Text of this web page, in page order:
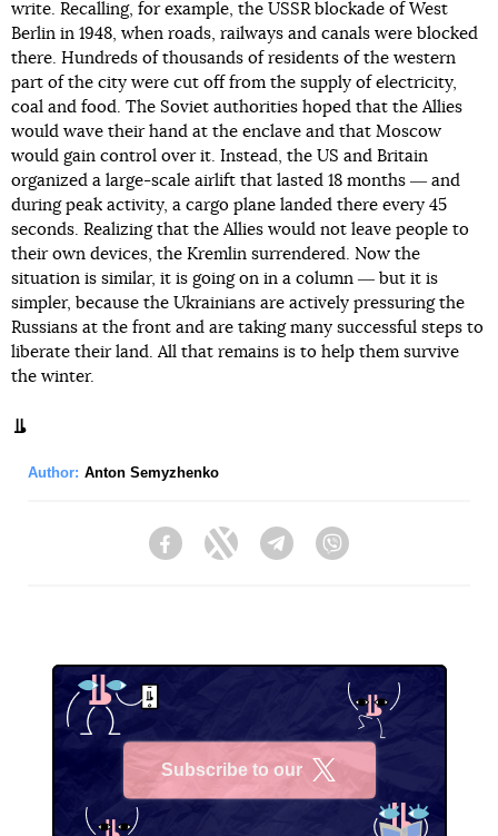
write. Recalling, for example, the USSR blockade of West
Berlin in 1948, when roads, railways and canals were blocked
there. Hundreds of thousands of residents of the western
part of the city were cut off from the supply of electricity,
coal and food. The Soviet authorities hoped that the Allies
would wave their hand at the enclave and that Moscow
would gain control over it. Instead, the US and Britain
organized a large-scale airlift that lasted 18 months ― and
during peak activity, a cargo plane landed there every 45
seconds. Realizing that the Allies would not leave people to
their own devices, the Kremlin surrendered. Now the
situation is similar, it is going on in a column ― but it is
simpler, because the Ukrainians are actively pressuring the
Russians at the front and are taking many successful steps to
liberate their land. All that remains is to help them survive
the winter.
Author: Anton Semyzhenko
FacebookTwitter Telegram
Subscribe to our